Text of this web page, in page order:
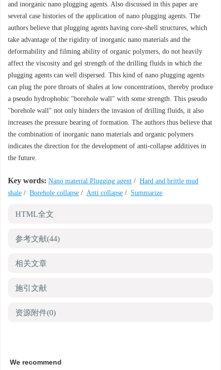
and inorganic nano plugging agents. Also discussed in this paper are
several case histories of the application of nano plugging agents. The
authors believe that plugging agents having core-shell structures, which
take advantage of the rigidity of inorganic nano materials and the
deformability and filming ability of organic polymers, do not heavily
affect the viscosity and gel strength of the drilling fluids in which the
plugging agents can well dispersed. This kind of nano plugging agents
can plug the pore throats of shales at low concentrations, thereby produce
a pseudo hydrophobic "borehole wall" with some strength. This pseudo
"borehole wall" not only hinders the invasion of drilling fluids, it also
increases the pressure bearing of formation. The authors thus believe that
the combination of inorganic nano materials and organic polymers
indicates the direction for the development of anti-collapse additives in
the future.
Key words: Nano material Plugging agent / Hard and brittle mud
shale / Borehole collapse / Anti collapse / Summarize
HTML全文
参考文献(44)
相关文章
施引文献
资源附件(0)
We recommend